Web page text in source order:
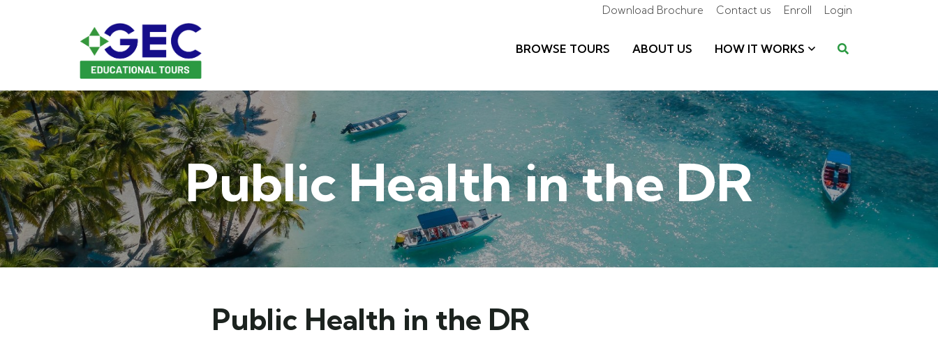
Download Brochure Contact us Enroll Login
BROWSE TOURS ABOUT US HOW IT WORKS
Public Health in the DR
Public Health in the DR